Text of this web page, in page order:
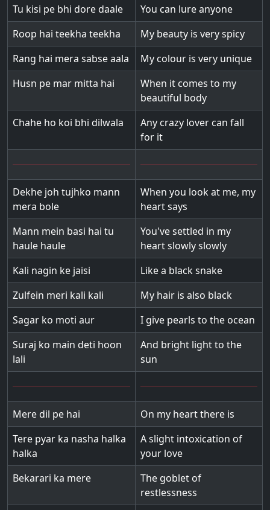
Tu kisi pe bhi dore daale
You can lure anyone
Roop hai teekha teekha
My beauty is very spicy
Rang hai mera sabse aala
My colour is very unique
Husn pe mar mitta hai
When it comes to my
beautiful body
Chahe ho koi bhi dilwala
Any crazy lover can fall
for it
Dekhe joh tujhko mann
mera bole
When you look at me, my
heart says
Mann mein basi hai tu
haule haule
You've settled in my
heart slowly slowly
Kali nagin ke jaisi
Like a black snake
Zulfein meri kali kali
My hair is also black
Sagar ko moti aur
I give pearls to the ocean
Suraj ko main deti hoon
lali
And bright light to the
sun
Mere dil pe hai
On my heart there is
Tere pyar ka nasha halka
halka
A slight intoxication of
your love
Bekarari ka mere
The goblet of
restlessness